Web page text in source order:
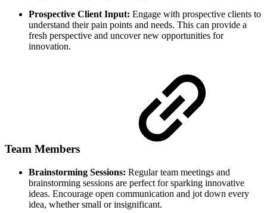
Prospective Client Input: Engage with prospective clients to
understand their pain points and needs. This can provide a
fresh perspective and uncover new opportunities for
innovation.
Team Members
Brainstorming Sessions: Regular team meetings and
brainstorming sessions are perfect for sparking innovative
ideas. Encourage open communication and jot down every
idea, whether small or insignificant.